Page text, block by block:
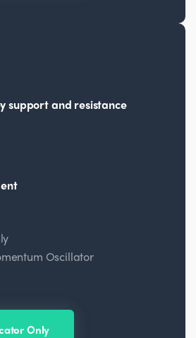
support and resistance
Oscillator
Only